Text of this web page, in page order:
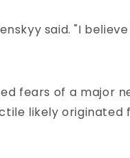
said. "I
fears of a major
likely originated